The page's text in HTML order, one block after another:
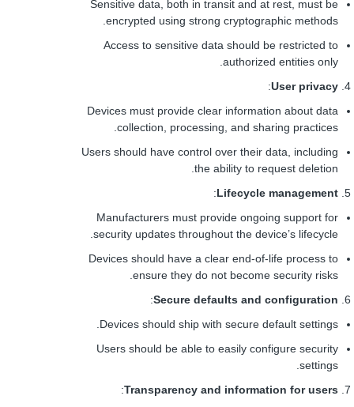
Sensitive data, both in transit and at rest, must be
encrypted using strong cryptographic methods.
Access to sensitive data should be restricted to
authorized entities only.
User privacy
:
Devices must provide clear information about data
collection, processing, and sharing practices.
Users should have control over their data, including
the ability to request deletion.
Lifecycle management
:
Manufacturers must provide ongoing support for
security updates throughout the device’s lifecycle.
Devices should have a clear end-of-life process to
ensure they do not become security risks.
Secure defaults and configuration
:
Devices should ship with secure default settings.
Users should be able to easily configure security
settings.
Transparency and information for users
: